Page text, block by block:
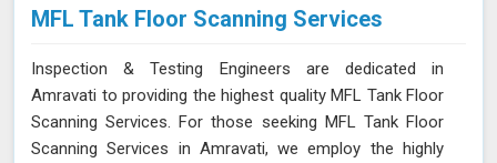
MFL Tank Floor Scanning Services
Inspection & Testing Engineers are dedicated in
Amravati to providing the highest quality MFL Tank Floor
Scanning Services. For those seeking MFL Tank Floor
Scanning Services in Amravati, we employ the highly